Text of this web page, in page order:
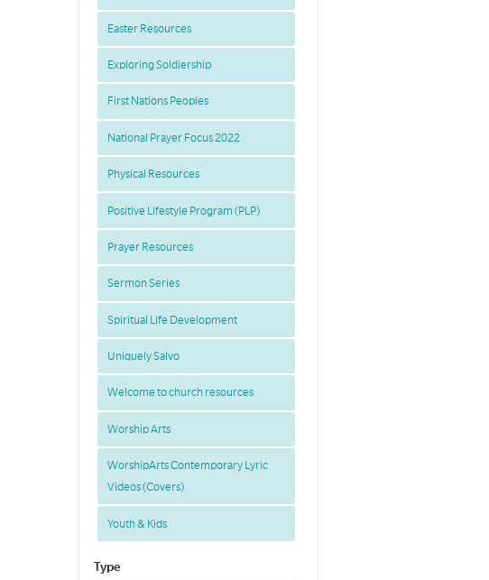
Easter Resources
Exploring Soldiership
First Nations Peoples
National Prayer Focus 2022
Physical Resources
Positive Lifestyle Program (PLP)
Prayer Resources
Sermon Series
Spiritual Life Development
Uniquely Salvo
Welcome to church resources
Worship Arts
WorshipArts Contemporary Lyric
Videos (Covers)
Youth & Kids
Type